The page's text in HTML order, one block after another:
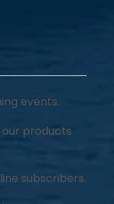
events.
products
subscribers.